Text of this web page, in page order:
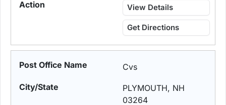
View Details
Get Directions
Cvs
PLYMOUTH, NH
03264